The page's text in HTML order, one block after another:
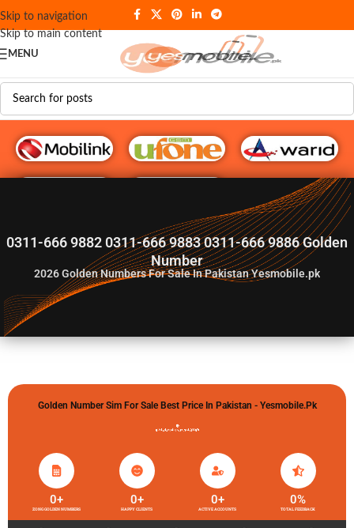
Skip to navigation
Skip to main content
MENU
G♥️ Numbers
0311-666 9882 0311-666 9883 0311-666 9886 Golden
Number
2026Golden Numbers For Sale In Pakistan Yesmobile.pk
Golden Number Sim For Sale Best Price In Pakistan - Yesmobile.pk
گولڈن نمبر خریدو شوخیاں لگاو
ZONG GOLDEN NUMBERS
0+
HAPPY CLIENTS
0+
ACTIVE ACCOUNTS
0+
TOTAL FEEDBACK
0%